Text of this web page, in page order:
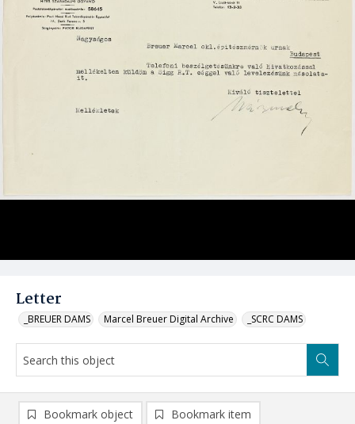
Letter
_BREUER DAMS Marcel Breuer Digital Archive _SCRC DAMS
Bookmark object Bookmark item